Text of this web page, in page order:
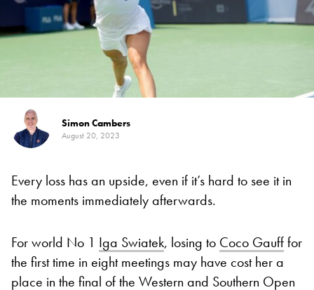
Simon Cambers
August 20, 2023
Every loss has an upside, even if it’s hard to see it in
the moments immediately afterwards.
For world No 1 Iga Swiatek, losing to Coco Gaufffor
the first time in eight meetings may have cost her a
place in the final of the Western and Southern Open